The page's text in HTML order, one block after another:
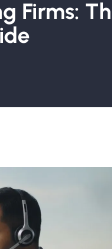
Firms: